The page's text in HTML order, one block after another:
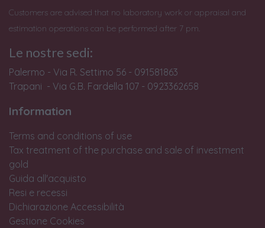
Customers are advised that no laboratory work or appraisal and
estimation operations can be performed after 7 pm.
Le nostre sedi:
Palermo - Via R. Settimo 56 - 091581863
Trapani - Via G.B. Fardella 107 - 0923362658
Information
Terms and conditions of use
Tax treatment of the purchase and sale of investment
gold
Guida all'acquisto
Resi e recessi
Dichiarazione Accessibilità
Gestione Cookies